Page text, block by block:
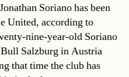
Soriano has been
United, according to
nine-year-old Soriano
Salzburg in Austria
that time the club has